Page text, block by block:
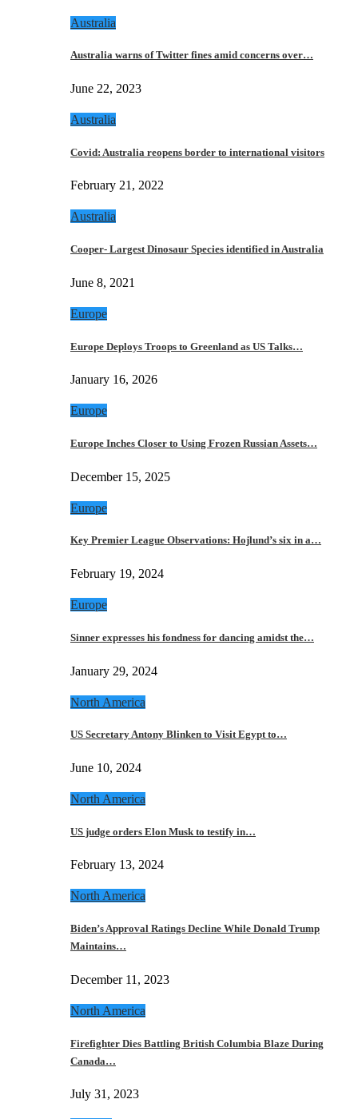
Australia
Australia warns of Twitter fines amid concerns over…
June 22, 2023
Australia
Covid: Australia reopens border to international visitors
February 21, 2022
Australia
Cooper- Largest Dinosaur Species identified in Australia
June 8, 2021
Europe
Europe Deploys Troops to Greenland as US Talks…
January 16, 2026
Europe
Europe Inches Closer to Using Frozen Russian Assets…
December 15, 2025
Europe
Key Premier League Observations: Hojlund’s six in a…
February 19, 2024
Europe
Sinner expresses his fondness for dancing amidst the…
January 29, 2024
North America
US Secretary Antony Blinken to Visit Egypt to…
June 10, 2024
North America
US judge orders Elon Musk to testify in…
February 13, 2024
North America
Biden’s Approval Ratings Decline While Donald Trump
Maintains…
December 11, 2023
North America
Firefighter Dies Battling British Columbia Blaze During
Canada…
July 31, 2023